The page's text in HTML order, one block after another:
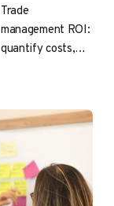
Trade
management ROI:
quantify costs,